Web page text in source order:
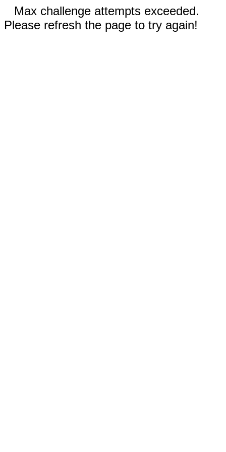
Max challenge attempts exceeded.
Please refresh the page to try again!